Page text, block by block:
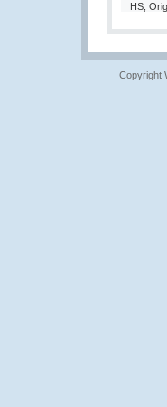
HS,
Copyright